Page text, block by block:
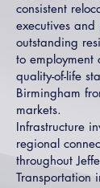
consistent
executives and
outstanding
to employment
quality-of-life
Birmingham
markets.
Infrastructure
regional
throughout
Transportation